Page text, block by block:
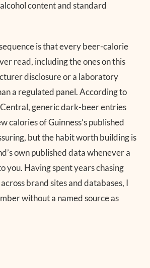
content and standard
is that every beer-calorie
read, including the ones on this
disclosure or a laboratory
a regulated panel. According to
generic dark-beer entries
calories of Guinness’s published
but the habit worth building is
own published data whenever a
you. Having spent years chasing
brand sites and databases, I
without a named source as